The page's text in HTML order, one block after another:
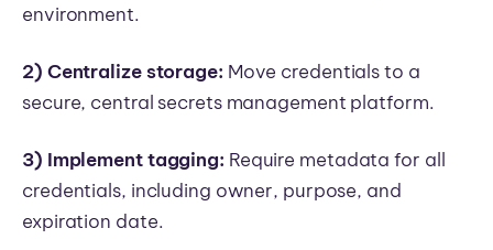
environment.
2) Centralize storage: Move credentials to a
secure, central secrets management platform.
3) Implement tagging: Require metadata for all
credentials, including owner, purpose, and
expiration date.